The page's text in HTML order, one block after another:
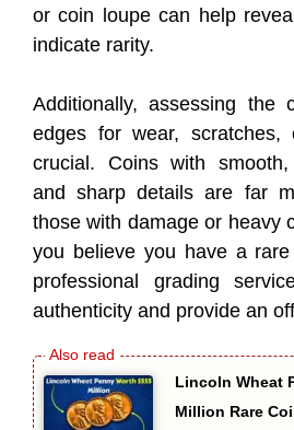
or coin loupe can help
indicate rarity.
Additionally, assessing the
edges for wear, scratches,
crucial. Coins with
and sharp details are far
those with damage or heavy
you believe you have a
professional grading
authenticity and provide an
Lincoln Wheat
Million Rare